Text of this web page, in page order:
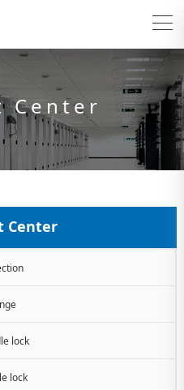
Center
Center
lock
lock